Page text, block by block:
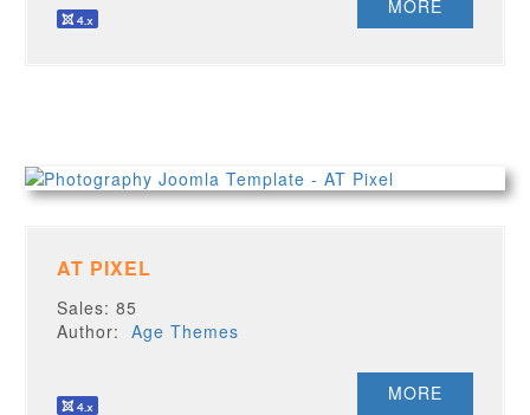
MORE
AT PIXEL
Sales: 85
Author:Age Themes
MORE